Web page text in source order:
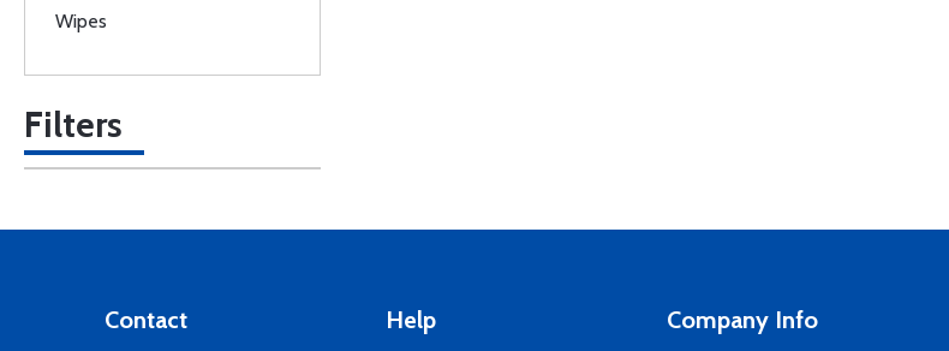
Wipes
Filters
Contact Help Company Info